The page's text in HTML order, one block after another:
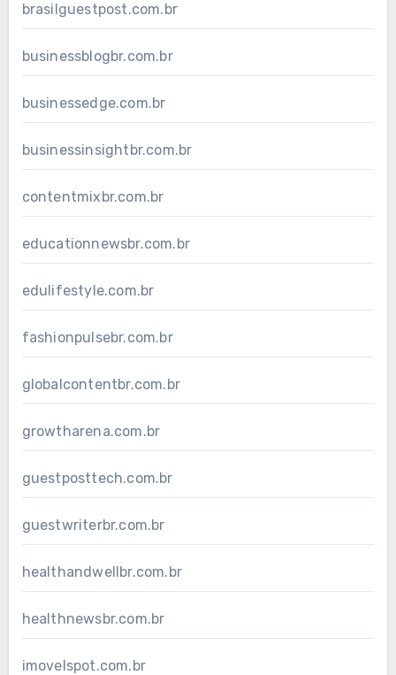
brasilguestpost.com.br
businessblogbr.com.br
businessedge.com.br
businessinsightbr.com.br
contentmixbr.com.br
educationnewsbr.com.br
edulifestyle.com.br
fashionpulsebr.com.br
globalcontentbr.com.br
growtharena.com.br
guestposttech.com.br
guestwriterbr.com.br
healthandwellbr.com.br
healthnewsbr.com.br
imovelspot.com.br